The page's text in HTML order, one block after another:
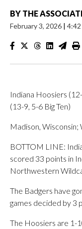
BY THE
February 3, 2026 |
Indiana Hoosiers
(13-9, 5-6 Big Ten)
Madison, Wisconsin;
BOTTOM LINE:
scored 33 points in
Northwestern
The Badgers have
games decided by 3
The Hoosiers are 1-